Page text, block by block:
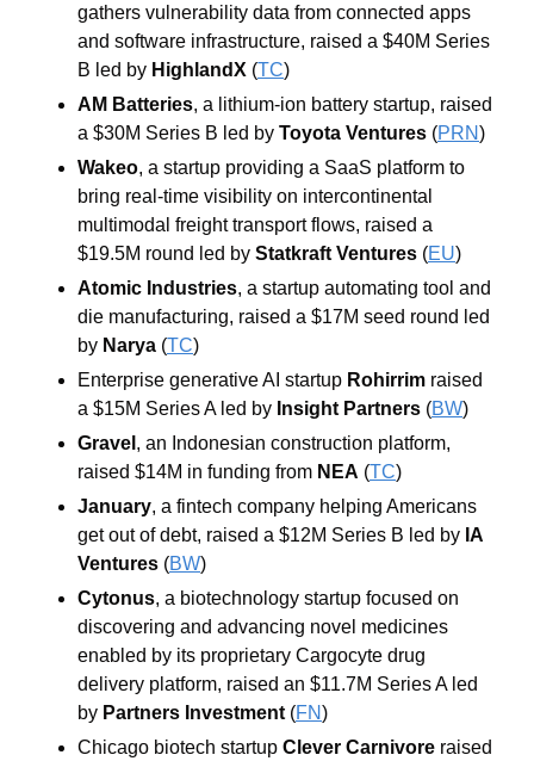
gathers vulnerability data from connected apps
and software infrastructure, raised a $40M Series
B led by HighlandX (TC)
AM Batteries, a lithium-ion battery startup, raised
a $30M Series B led by Toyota Ventures (PRN)
Wakeo, a startup providing a SaaS platform to
bring real-time visibility on intercontinental
multimodal freight transport flows, raised a
$19.5M round led by Statkraft Ventures (EU)
Atomic Industries, a startup automating tool and
die manufacturing, raised a $17M seed round led
by Narya (TC)
Enterprise generative AI startup Rohirrim raised
a $15M Series A led by Insight Partners (BW)
Gravel , an Indonesian construction platform,
raised $14M in funding from NEA (TC)
January, a fintech company helping Americans
get out of debt, raised a $12M Series B led by IA
Ventures (BW)
Cytonus, a biotechnology startup focused on
discovering and advancing novel medicines
enabled by its proprietary Cargocyte drug
delivery platform, raised an $11.7M Series A led
by Partners Investment (FN)
Chicago biotech startup Clever Carnivore raised